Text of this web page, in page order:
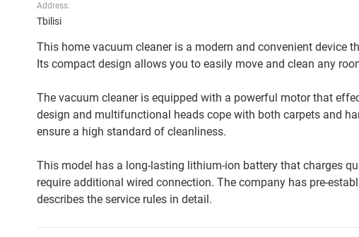
Address:
Tbilisi
This home vacuum cleaner is a modern and convenient device
Its compact design allows you to easily move and clean any
The vacuum cleaner is equipped with a powerful motor that
design and multifunctional heads cope with both carpets and
ensure a high standard of cleanliness.
This model has a long-lasting lithium-ion battery that charges
require additional wired connection. The company has pre-
describes the service rules in detail.